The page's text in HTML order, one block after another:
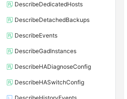
DescribeDedicatedHosts
DescribeDetachedBackups
DescribeEvents
DescribeGadInstances
DescribeHADiagnoseConfig
DescribeHASwitchConfig